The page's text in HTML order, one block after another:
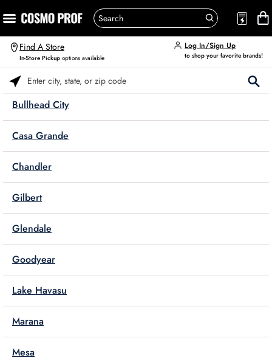
Find A Store
In-Store Pickup options available
Log In/Sign Up
to shop your favorite brands!
Bullhead City
Casa Grande
Chandler
Gilbert
Glendale
Goodyear
Lake Havasu
Marana
Mesa
Please enter City, State, or Zip Code